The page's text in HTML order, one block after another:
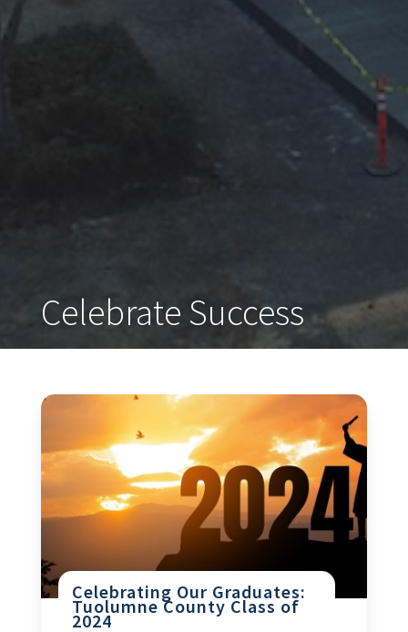
Celebrate Success
Celebrating Our Graduates:
Tuolumne County Class of
2024